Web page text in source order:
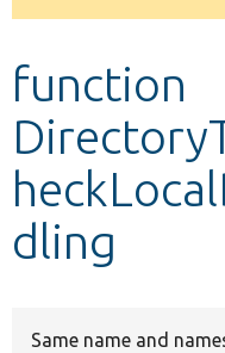
Develop for
function
dling
Same name and